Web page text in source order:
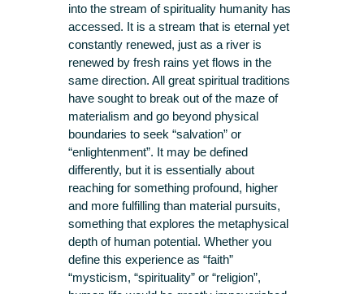
into the stream of spirituality humanity has
accessed. It is a stream that is eternal yet
constantly renewed, just as a river is
renewed by fresh rains yet flows in the
same direction. All great spiritual traditions
have sought to break out of the maze of
materialism and go beyond physical
boundaries to seek “salvation” or
“enlightenment”. It may be defined
differently, but it is essentially about
reaching for something profound, higher
and more fulfilling than material pursuits,
something that explores the metaphysical
depth of human potential. Whether you
define this experience as “faith”
“mysticism, “spirituality” or “religion”,